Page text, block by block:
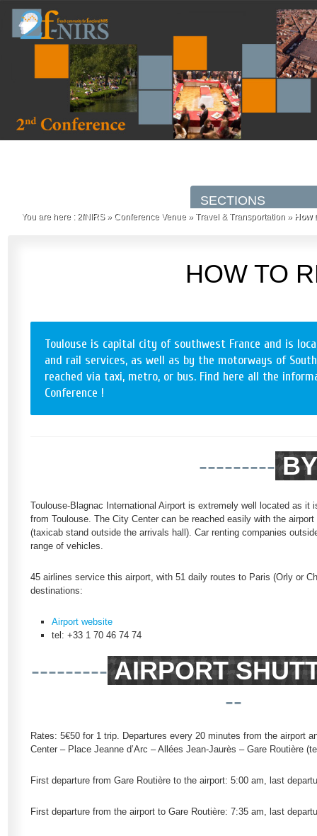
You are here : 2fNIRS» Conference Venue» Travel & Transportation» How
HOW TO
Toulouse is capital city of southwest France and is
and rail services, as well as by the motorways of
reached via taxi, metro, or bus. Find here all the
Conference !
---------
Toulouse-Blagnac International Airport is extremely well located as it
from Toulouse. The City Center can be reached easily with the
(taxicab stand outside the arrivals hall). Car renting companies
range of vehicles.
45 airlines service this airport, with 51 daily routes to Paris (Orly or
destinations:
Airport website
tel: +33 1 70 46 74 74
---------AIRPORT
--
Rates: 5€50 for 1 trip. Departures every 20 minutes from the airport
Center – Place Jeanne d’Arc – Allées Jean-Jaurès – Gare Routière
First departure from Gare Routière to the airport: 5:00 am, last
First departure from the airport to Gare Routière: 7:35 am, last